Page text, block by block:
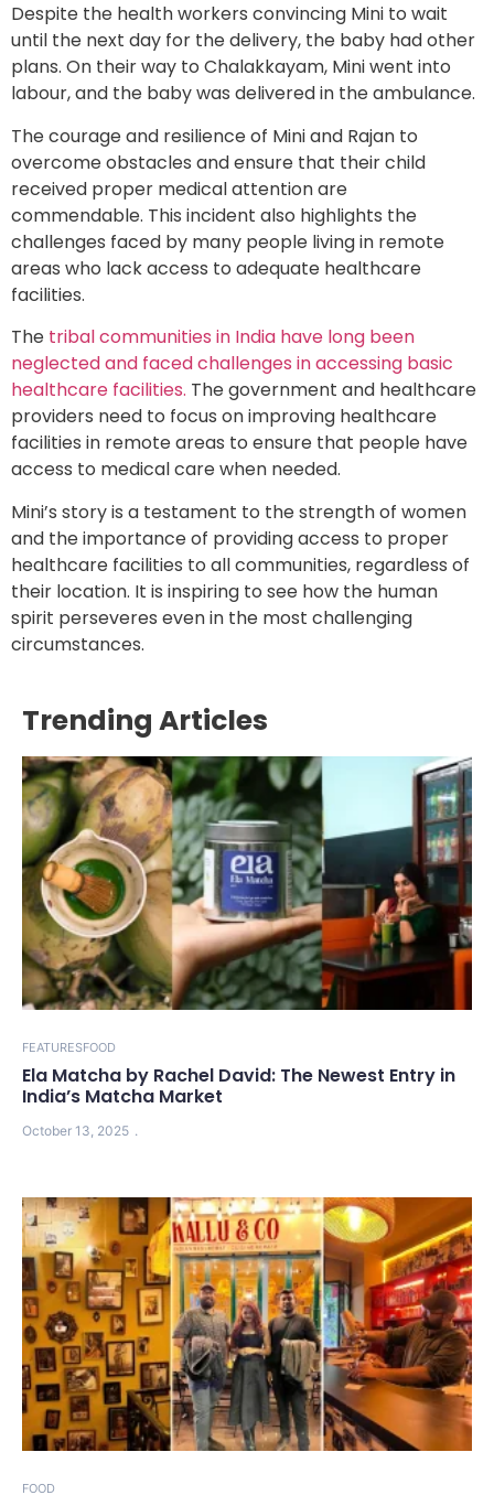
Despite the health workers convincing Mini to wait
until the next day for the delivery, the baby had other
plans. On their way to Chalakkayam, Mini went into
labour, and the baby was delivered in the ambulance.
The courage and resilience of Mini and Rajan to
overcome obstacles and ensure that their child
received proper medical attention are
commendable. This incident also highlights the
challenges faced by many people living in remote
areas who lack access to adequate healthcare
facilities.
The tribal communities in India have long been
neglected and faced challenges in accessing basic
healthcare facilities. The government and healthcare
providers need to focus on improving healthcare
facilities in remote areas to ensure that people have
access to medical care when needed.
Mini’s story is a testament to the strength of women
and the importance of providing access to proper
healthcare facilities to all communities, regardless of
their location. It is inspiring to see how the human
spirit perseveres even in the most challenging
circumstances.
Trending Articles
FEATURESFOOD
Ela Matcha by Rachel David: The Newest Entry in
India’s Matcha Market
October 13, 2025
FOOD